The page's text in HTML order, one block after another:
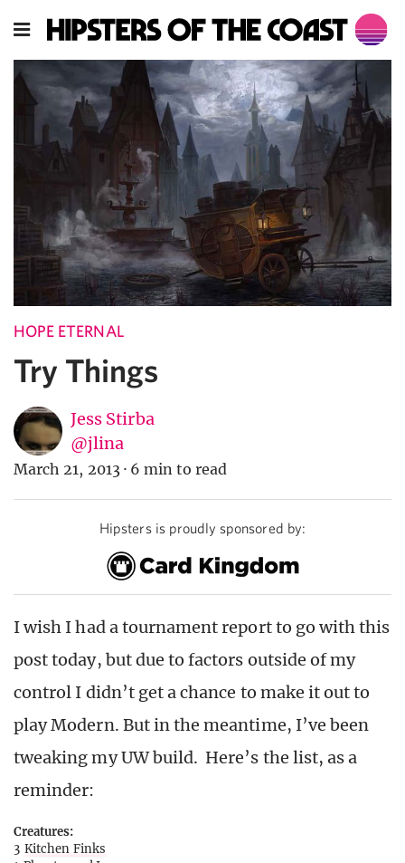
HOPE ETERNAL
Try Things
Jess Stirba
@jlina
March 21, 2013 · 6 min to read
Hipsters is proudly sponsored by:
I wish I had a tournament report to go with this
post today, but due to factors outside of my
control I didn’t get a chance to make it out to
play Modern. But in the meantime, I’ve been
tweaking my UW build. Here’s the list, as a
reminder:
Creatures:
3 Kitchen Finks